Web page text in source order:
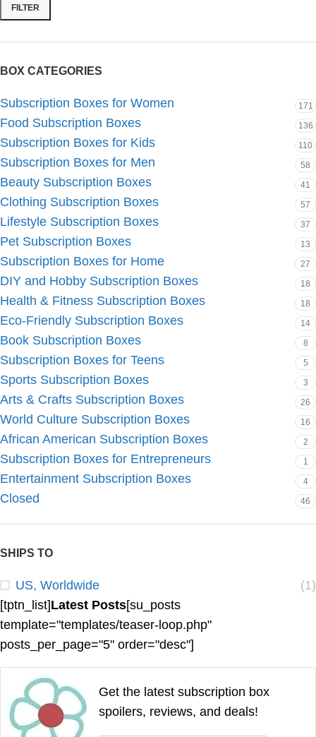
FILTER
BOX CATEGORIES
Subscription Boxes for Women 171
Food Subscription Boxes 136
Subscription Boxes for Kids 110
Subscription Boxes for Men 58
Beauty Subscription Boxes 41
Clothing Subscription Boxes 57
Lifestyle Subscription Boxes 37
Pet Subscription Boxes 13
Subscription Boxes for Home 27
DIY and Hobby Subscription Boxes 18
Health & Fitness Subscription Boxes 18
Eco-Friendly Subscription Boxes 14
Book Subscription Boxes 8
Subscription Boxes for Teens 5
Sports Subscription Boxes 3
Arts & Crafts Subscription Boxes 26
World Culture Subscription Boxes 16
African American Subscription Boxes 2
Subscription Boxes for Entrepreneurs 1
Entertainment Subscription Boxes 4
Closed 46
SHIPS TO
US, Worldwide (1)
[tptn_list]Latest Posts[su_posts
template="templates/teaser-loop.php"
posts_per_page="5" order="desc"]
Get the latest subscription box
spoilers, reviews, and deals!